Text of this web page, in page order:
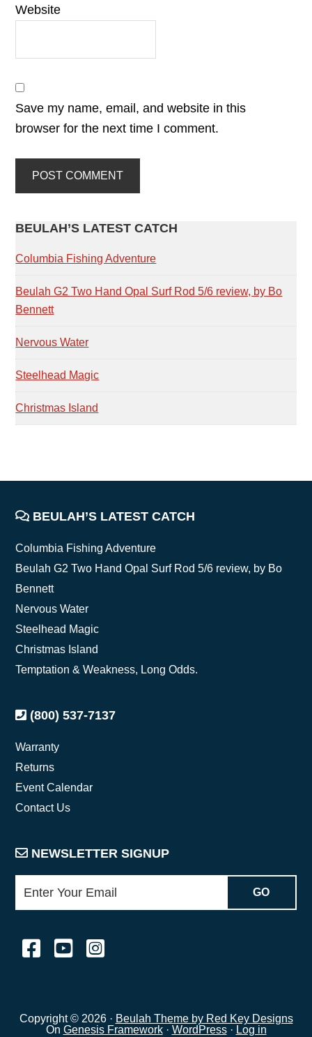
Website
Save my name, email, and website in this
browser for the next time I comment.
PRIMARY
SIDEBAR
BEULAH’S LATEST CATCH
Columbia Fishing Adventure
Beulah G2 Two Hand Opal Surf Rod 5/6 review, by Bo
Bennett
Nervous Water
Steelhead Magic
Christmas Island
FOOTER
BEULAH’S LATEST CATCH
Columbia Fishing Adventure
Beulah G2 Two Hand Opal Surf Rod 5/6 review, by Bo
Bennett
Nervous Water
Steelhead Magic
Christmas Island
Temptation & Weakness, Long Odds.
(800) 537-7137
Warranty
Returns
Event Calendar
Contact Us
NEWSLETTER SIGNUP
Copyright © 2026 · Beulah Theme by Red Key Designs
On Genesis Framework· WordPress· Log in